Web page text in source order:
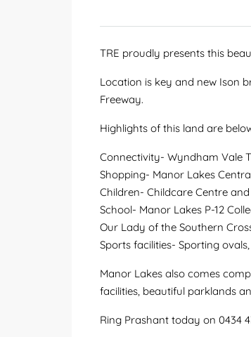
TRE proudly presents this
Location is key and new Ison
Freeway.
Highlights of this land are
Connectivity- Wyndham Vale
Shopping- Manor Lakes
Children- Childcare Centre
School- Manor Lakes P-12
Our Lady of the Southern
Sports facilities- Sporting
Manor Lakes also comes
facilities, beautiful parklands
Ring Prashant today on 0434